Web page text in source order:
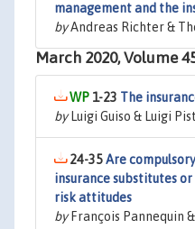
management and the
byAndreas Richter &
March 2020, Volume
1-23 The
byLuigi Guiso & Luigi
24-35Are
insurance substitutes
risk attitudes
byFrançois Pannequin